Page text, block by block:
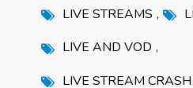
LIVE STREAMS ,
LIVE AND VOD ,
LIVE STREAM